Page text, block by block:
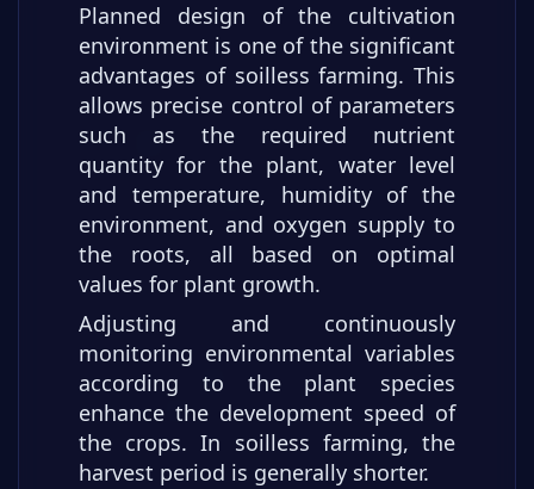
Planned design of the cultivation
environment is one of the significant
advantages of soilless farming. This
allows precise control of parameters
such as the required nutrient
quantity for the plant, water level
and temperature, humidity of the
environment, and oxygen supply to
the roots, all based on optimal
values for plant growth.
Adjusting and continuously
monitoring environmental variables
according to the plant species
enhance the development speed of
the crops. In soilless farming, the
harvest period is generally shorter.